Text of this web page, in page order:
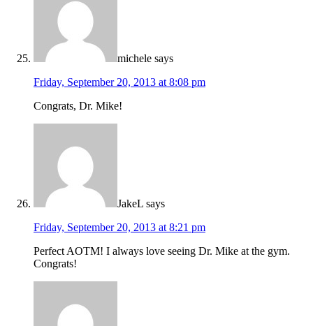
michele says
Friday, September 20, 2013 at 8:08 pm
Congrats, Dr. Mike!
JakeL says
Friday, September 20, 2013 at 8:21 pm
Perfect AOTM! I always love seeing Dr. Mike at the gym.
Congrats!